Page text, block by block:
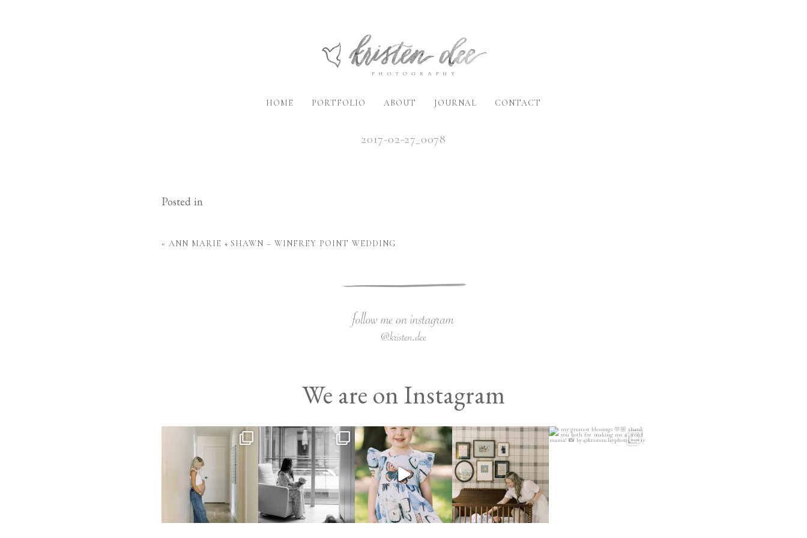
HOME PORTFOLIO ABOUT JOURNAL CONTACT
2017-02-27_0078
Posted in
« ANN MARIE + SHAWN – WINFREY POINT WEDDING
We are on Instagram